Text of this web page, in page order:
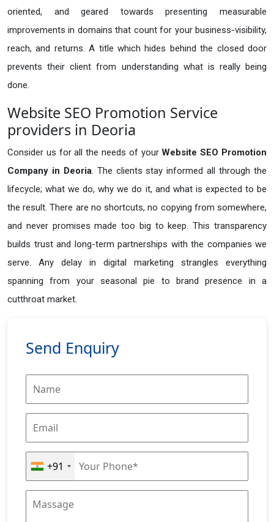
oriented, and geared towards presenting measurable
improvements in domains that count for your business-visibility,
reach, and returns. A title which hides behind the closed door
prevents their client from understanding what is really being
done.
Website SEO Promotion Service
providers in Deoria
Consider us for all the needs of yourWebsite SEO Promotion
Company in Deoria. The clients stay informed all through the
lifecycle; what we do, why we do it, and what is expected to be
the result. There are no shortcuts, no copying from somewhere,
and never promises made too big to keep. This transparency
builds trust and long-term partnerships with the companies we
serve. Any delay in digital marketing strangles everything
spanning from your seasonal pie to brand presence in a
cutthroat market.
Send Enquiry
+91